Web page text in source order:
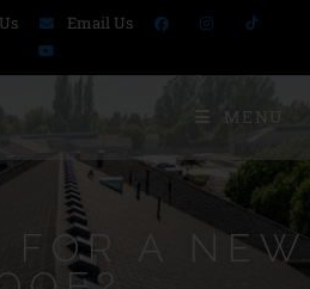
Email Us
MENU
FOR A NEW